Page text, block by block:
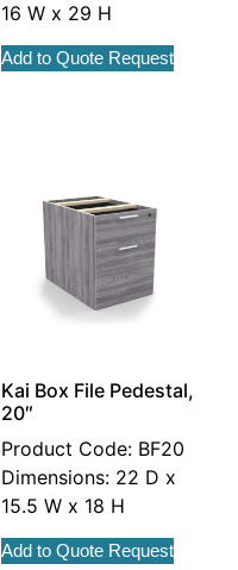
16 W x 29 H
Add to Quote Request
Kai Box File Pedestal,
20″
Product Code: BF20
Dimensions: 22 D x
15.5 W x 18 H
Add to Quote Request